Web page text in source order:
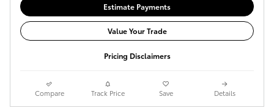
Estimate Payments
Value Your Trade
Pricing Disclaimers
Compare Track Price Save Details